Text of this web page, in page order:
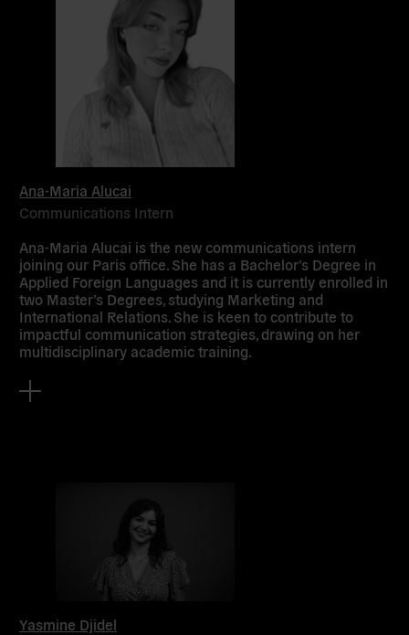
Ana-Maria Alucai
Communications Intern
Ana-Maria Alucai is the new communications intern
joining our Paris office. She has a Bachelor’s Degree in
Applied Foreign Languages and it is currently enrolled in
two Master’s Degrees, studying Marketing and
International Relations. She is keen to contribute to
impactful communication strategies, drawing on her
multidisciplinary academic training.
Yasmine Djidel